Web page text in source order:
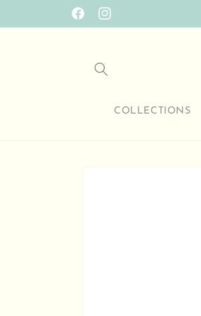
FacebookInstagram
COLLECTIONS